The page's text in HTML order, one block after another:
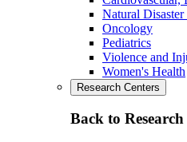
Natural
Oncology
Pediatrics
Violence and
Women's Health
Research Centers
Back to